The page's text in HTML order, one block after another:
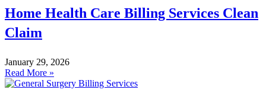
Home Health Care Billing Services Clean
Claim
January 29, 2026
Read More »